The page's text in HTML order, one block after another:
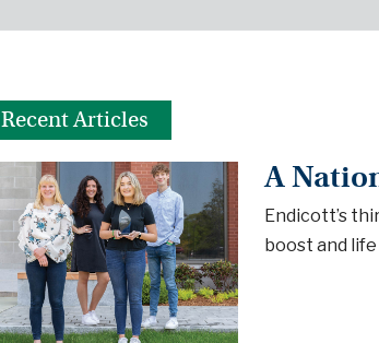
Recent Articles
A
Endicott’s
boost and